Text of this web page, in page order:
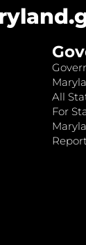
All
For